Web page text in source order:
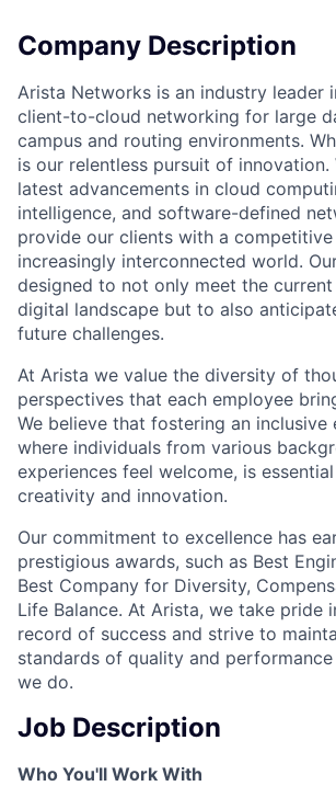
Company Description
Arista Networks is an industry leader
client-to-cloud networking for large
campus and routing environments.
is our relentless pursuit of innovation.
latest advancements in cloud
intelligence, and software-defined
provide our clients with a competitive
increasingly interconnected world.
designed to not only meet the
digital landscape but to also
future challenges.
At Arista we value the diversity of
perspectives that each employee
We believe that fostering an inclusive
where individuals from various
experiences feel welcome, is
creativity and innovation.
Our commitment to excellence has
prestigious awards, such as Best
Best Company for Diversity,
Life Balance. At Arista, we take pride
record of success and strive to
standards of quality and
we do.
Job Description
Who You'll Work With